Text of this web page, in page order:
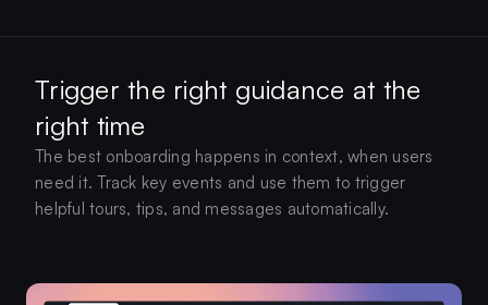
Trigger the right guidance at the
right time
The best onboarding happens in context, when users
need it. Track key events and use them to trigger
helpful tours, tips, and messages automatically.